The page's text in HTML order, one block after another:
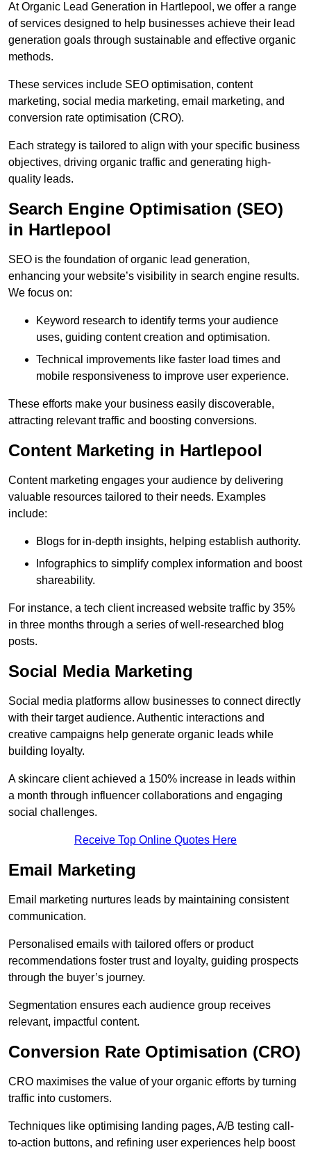
At Organic Lead Generation in Hartlepool, we offer a range
of services designed to help businesses achieve their lead
generation goals through sustainable and effective organic
methods.
These services include SEO optimisation, content
marketing, social media marketing, email marketing, and
conversion rate optimisation (CRO).
Each strategy is tailored to align with your specific business
objectives, driving organic traffic and generating high-
quality leads.
Search Engine Optimisation (SEO)
in Hartlepool
SEO is the foundation of organic lead generation,
enhancing your website’s visibility in search engine results.
We focus on:
Keyword research to identify terms your audience
uses, guiding content creation and optimisation.
Technical improvements like faster load times and
mobile responsiveness to improve user experience.
These efforts make your business easily discoverable,
attracting relevant traffic and boosting conversions.
Content Marketing in Hartlepool
Content marketing engages your audience by delivering
valuable resources tailored to their needs. Examples
include:
Blogs for in-depth insights, helping establish authority.
Infographics to simplify complex information and boost
shareability.
For instance, a tech client increased website traffic by 35%
in three months through a series of well-researched blog
posts.
Social Media Marketing
Social media platforms allow businesses to connect directly
with their target audience. Authentic interactions and
creative campaigns help generate organic leads while
building loyalty.
A skincare client achieved a 150% increase in leads within
a month through influencer collaborations and engaging
social challenges.
Receive Top Online Quotes Here
Email Marketing
Email marketing nurtures leads by maintaining consistent
communication.
Personalised emails with tailored offers or product
recommendations foster trust and loyalty, guiding prospects
through the buyer’s journey.
Segmentation ensures each audience group receives
relevant, impactful content.
Conversion Rate Optimisation (CRO)
CRO maximises the value of your organic efforts by turning
traffic into customers.
Techniques like optimising landing pages, A/B testing call-
to-action buttons, and refining user experiences help boost